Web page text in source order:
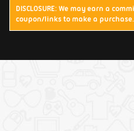
Terms &
DISCLOSURE: We may earn a
coupon/links to make a purchase.